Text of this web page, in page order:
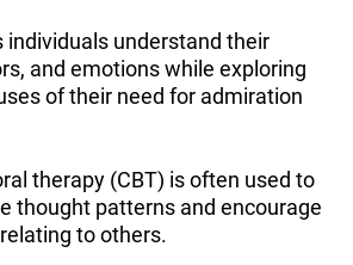
individuals understand their
and emotions while exploring
of their need for admiration
therapy (CBT) is often used to
thought patterns and encourage
to others.